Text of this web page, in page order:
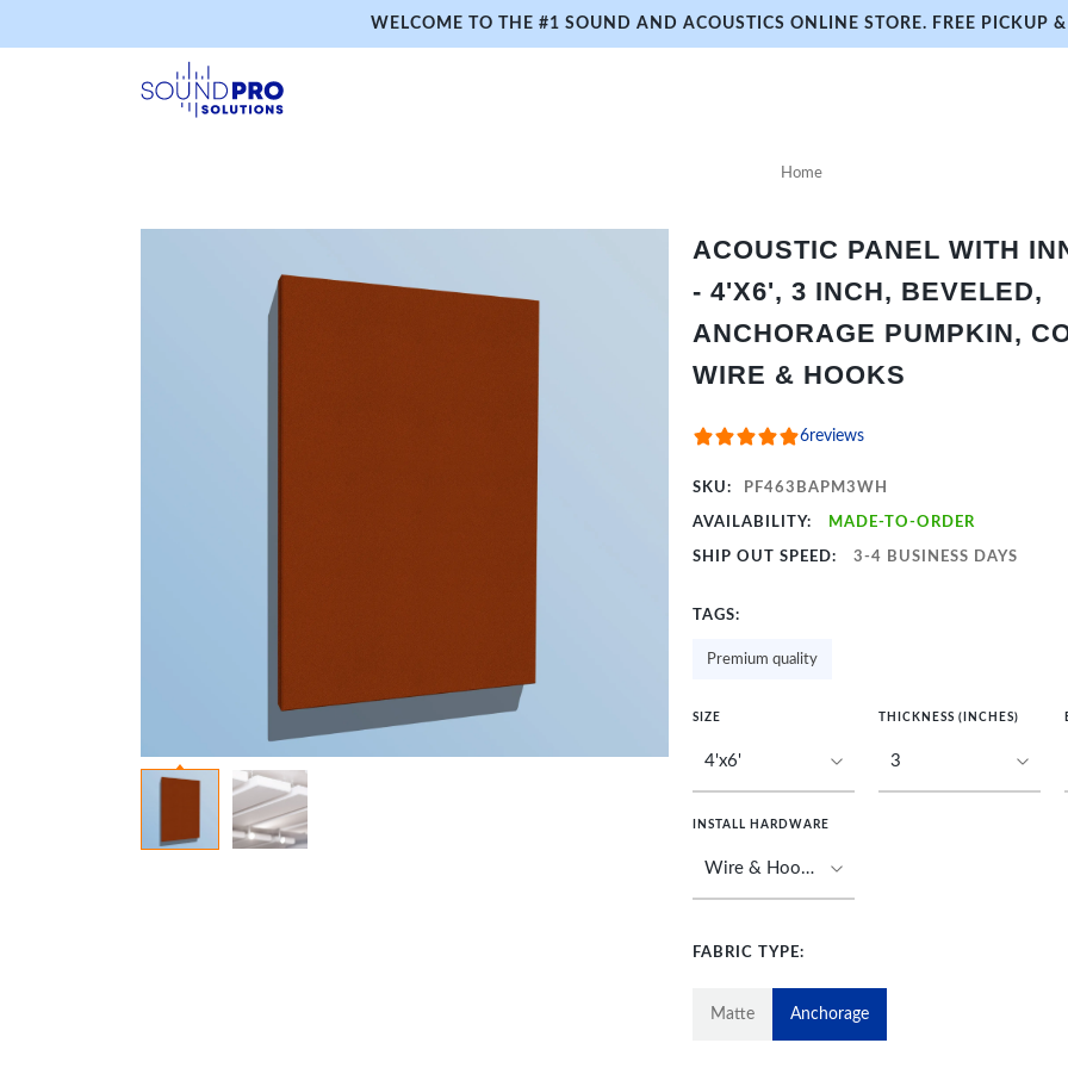
WELCOME TO THE #1 SOUND AND ACOUSTICS ONLINE STORE. FREE PICKUP
Home
ACOUSTIC PANEL WITH
- 4'X6', 3 INCH, BEVELED,
ANCHORAGE PUMPKIN,
WIRE & HOOKS
6reviews
SKU: PF463BAPM3WH
AVAILABILITY: MADE-TO-ORDER
SHIP OUT SPEED: 3-4 BUSINESS DAYS
TAGS:
Premium quality
SIZE THICKNESS (INCHES)
INSTALL HARDWARE
FABRIC TYPE:
Matte Anchorage